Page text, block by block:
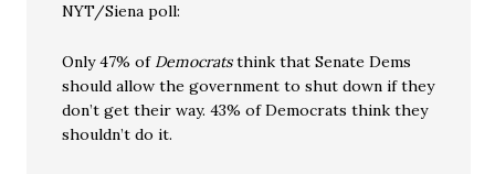
NYT/Siena poll:
Only 47% of Democratsthink that Senate Dems
should allow the government to shut down if they
don’t get their way. 43% of Democrats think they
shouldn’t do it.